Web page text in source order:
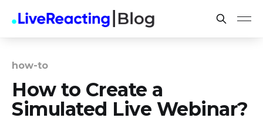
how-to
How to Create a
Simulated Live Webinar?